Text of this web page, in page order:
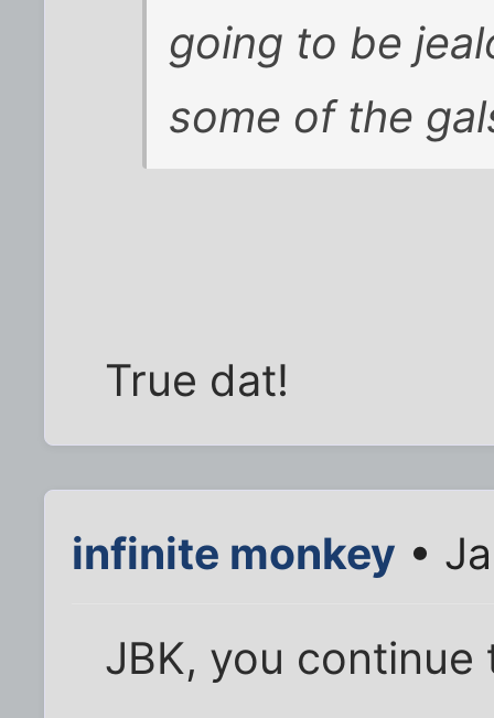
going to be
some of the
True dat!
infinite monkey •
JBK, you continue